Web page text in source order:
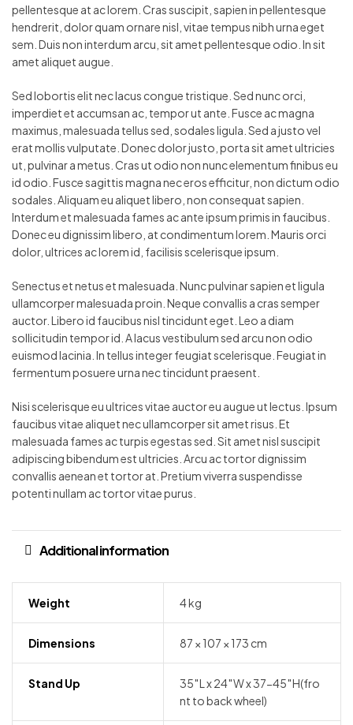
pellentesque at ac lorem. Cras suscipit, sapien in pellentesque
hendrerit, dolor quam ornare nisl, vitae tempus nibh urna eget
sem. Duis non interdum arcu, sit amet pellentesque odio. In sit
amet aliquet augue.
Sed lobortis elit nec lacus congue tristique. Sed nunc orci,
imperdiet et accumsan ac, tempor ut ante. Fusce ac magna
maximus, malesuada tellus sed, sodales ligula. Sed a justo vel
erat mollis vulputate. Donec dolor justo, porta sit amet ultricies
ut, pulvinar a metus. Cras ut odio non nunc elementum finibus eu
id odio. Fusce sagittis magna nec eros efficitur, non dictum odio
sodales. Aliquam eu aliquet libero, non consequat sapien.
Interdum et malesuada fames ac ante ipsum primis in faucibus.
Donec eu dignissim libero, at condimentum lorem. Mauris orci
dolor, ultrices ac lorem id, facilisis scelerisque ipsum.
Senectus et netus et malesuada. Nunc pulvinar sapien et ligula
ullamcorper malesuada proin. Neque convallis a cras semper
auctor. Libero id faucibus nisl tincidunt eget. Leo a diam
sollicitudin tempor id. A lacus vestibulum sed arcu non odio
euismod lacinia. In tellus integer feugiat scelerisque. Feugiat in
fermentum posuere urna nec tincidunt praesent.
Nisi scelerisque eu ultrices vitae auctor eu augue ut lectus. Ipsum
faucibus vitae aliquet nec ullamcorper sit amet risus. Et
malesuada fames ac turpis egestas sed. Sit amet nisl suscipit
adipiscing bibendum est ultricies. Arcu ac tortor dignissim
convallis aenean et tortor at. Pretium viverra suspendisse
potenti nullam ac tortor vitae purus.
Additional information
Weight 4 kg
Dimensions 87 × 107 × 173 cm
Stand Up
35″L x 24″W x 37-45″H(fro
nt to back wheel)